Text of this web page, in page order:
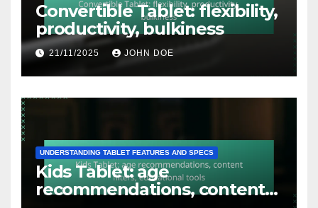
Convertible Tablet: flexibility,
productivity, bulkiness
21/11/2025 JOHN DOE
UNDERSTANDING TABLET FEATURES AND SPECS
Kids Tablet: age
recommendations, content